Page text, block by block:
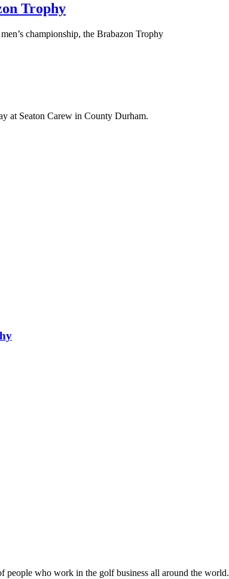
Trophy
championship, the Brabazon Trophy
at Seaton Carew in County Durham.
people who work in the golf business all around the world.